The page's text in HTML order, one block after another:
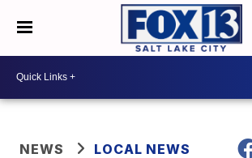
NEWS LOCAL NEWS